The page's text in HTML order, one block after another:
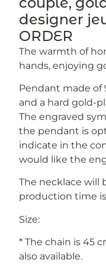
designer
ORDER
The warmth of
hands, enjoying
Pendant made of
and a hard gold-
The engraved
the pendant is
indicate in the
would like the
The necklace will
production time
Size:
* The chain is 45
also available.